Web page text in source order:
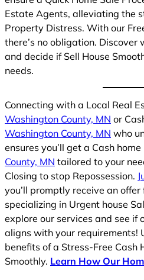
Estate Agents, alleviating the
Property Distress. With our
there’s no obligation. Discover
and decide if Sell House
needs.
Connecting with a Local Real
Washington County, MN or
Washington County, MN who
ensures you’ll get a Cash home
County, MN tailored to your
Closing to stop Repossession.
you’ll promptly receive an
specializing in Urgent house
explore our services and see if
aligns with your requirements!
benefits of a Stress-Free Cash
Smoothly. Learn How Our